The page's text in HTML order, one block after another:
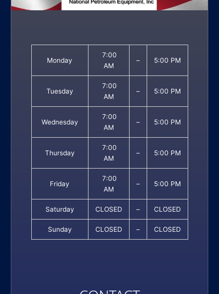
Monday
7:00
AM
– 5:00 PM
Tuesday
7:00
AM
– 5:00 PM
Wednesday
7:00
AM
– 5:00 PM
Thursday
7:00
AM
– 5:00 PM
Friday
7:00
AM
– 5:00 PM
Saturday CLOSED – CLOSED
Sunday CLOSED – CLOSED